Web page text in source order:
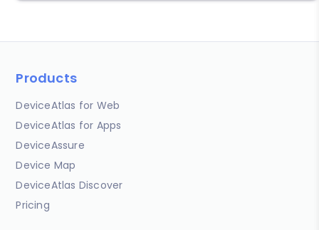
Products
DeviceAtlas for Web
DeviceAtlas for Apps
DeviceAssure
Device Map
DeviceAtlas Discover
Pricing